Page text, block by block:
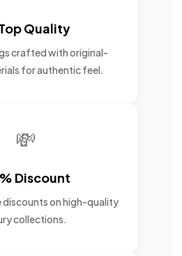
Top Quality
crafted with original-
for authentic feel.
💸
Discount
discounts on high-quality
collections.